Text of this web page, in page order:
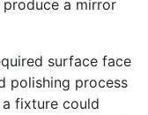
a mirror
surface face
polishing process
fixture could